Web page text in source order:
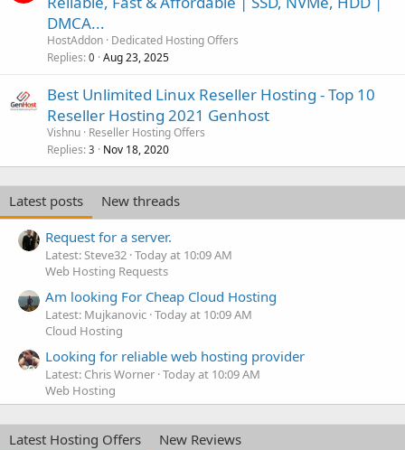
DMCA...
HostAddon Dedicated Hosting Offers
Replies 0 Aug 23, 2025
Best Unlimited Linux Reseller Hosting - Top 10
Reseller Hosting 2021 Genhost
Vishnu Reseller Hosting Offers
Replies 3 Nov 18, 2020
Latest posts
New threads
Request for a server.
Latest: Steve32 Today at 10:09 AM
Web Hosting Requests
Am looking For Cheap Cloud Hosting
Latest: Mujkanovic Today at 10:09 AM
Cloud Hosting
Looking for reliable web hosting provider
Latest: Chris Worner Today at 10:09 AM
Web Hosting
Latest Hosting Offers
New Reviews